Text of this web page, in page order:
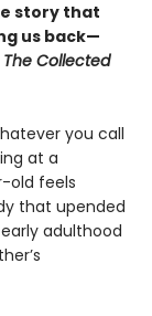
story that
us back—
The Collected
you call
at a
old feels
that upended
adulthood